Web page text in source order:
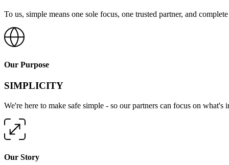
To us, simple means one sole focus, one trusted partner, and
Our Purpose
SIMPLICITY
We're here to make safe simple - so our partners can focus on what's
Our Story